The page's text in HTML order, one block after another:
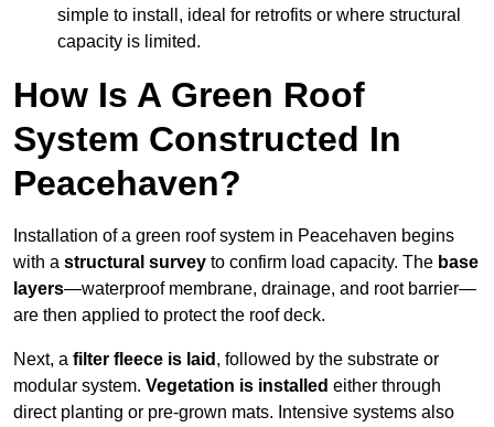
simple to install, ideal for retrofits or where structural
capacity is limited.
How Is A Green Roof
System Constructed In
Peacehaven?
Installation of a green roof system in Peacehaven begins
with a structural survey to confirm load capacity. The base
layers—waterproof membrane, drainage, and root barrier—
are then applied to protect the roof deck.
Next, a filter fleece is laid , followed by the substrate or
modular system. Vegetation is installed either through
direct planting or pre-grown mats. Intensive systems also